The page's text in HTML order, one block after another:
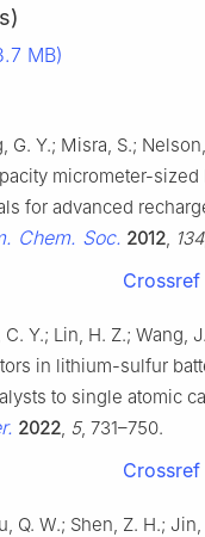
MB)
G. Y.; Misra, S.;
micrometer-sized
for advanced
Chem. Soc. 2012 134
Crossref
C. Y.; Lin, H. Z.; Wang,
in lithium-sulfur
to single atomic
2022 5, 731–750.
Crossref
Q. W.; Shen, Z. H.;